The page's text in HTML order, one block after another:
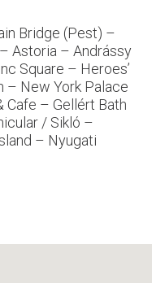
Bridge (Pest) –
Astoria – Andrássy
Square – Heroes’
– New York Palace
– Gellért Bath
/ Sikló –
– Nyugati